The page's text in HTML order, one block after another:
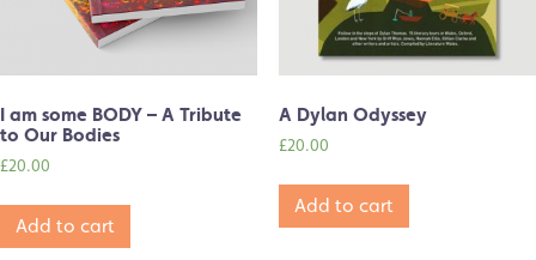
I am some BODY – A Tribute
to Our Bodies
£20.00
Add to cart
A Dylan Odyssey
£20.00
Add to cart